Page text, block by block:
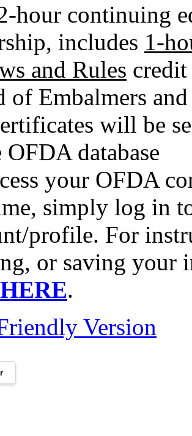
hour continuing
includes 1-
and Rules
of Embalmers
will be
OFDA database
your OFDA
simply log in
profile. For
or saving your
HERE.
Version